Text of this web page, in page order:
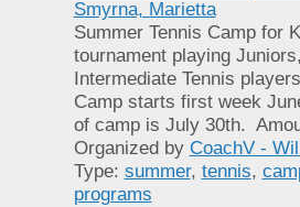
Smyrna, Marietta
Summer Tennis Camp for
tournament playing
Intermediate Tennis
Camp starts first week
of camp is July 30th.
Organized by CoachV -
Type: summer, tennis,
programs